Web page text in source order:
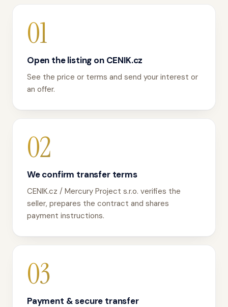
01
Open the listing on CENIK.cz
See the price or terms and send your interest or
an offer.
02
We confirm transfer terms
CENIK.cz / Mercury Project s.r.o. verifies the
seller, prepares the contract and shares
payment instructions.
03
Payment & secure transfer